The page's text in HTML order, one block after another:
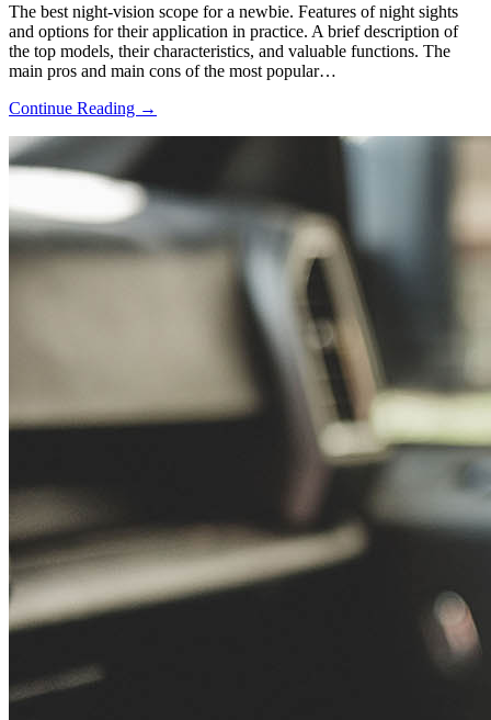
The best night-vision scope for a newbie. Features of night sights
and options for their application in practice. A brief description of
the top models, their characteristics, and valuable functions. The
main pros and main cons of the most popular…
Continue Reading →